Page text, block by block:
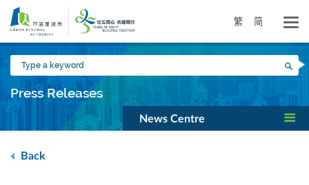
Skip
main
content
繁 简
Type
a
keyword
Press Releases
News Centre
Back